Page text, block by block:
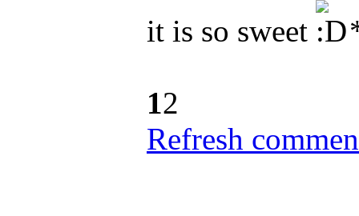
it is so sweet
12
Refresh